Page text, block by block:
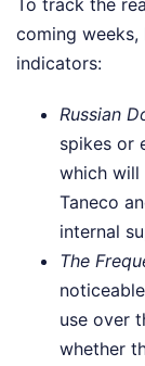
To track the
coming
indicators:
Russian
spikes or
which will
Taneco
internal
The
use over
whether